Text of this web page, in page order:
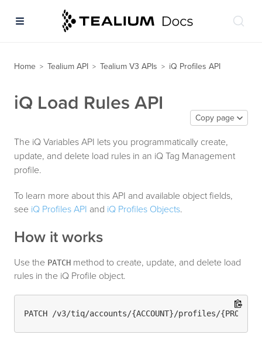
Home > Tealium API > Tealium V3 APIs > iQ Profiles API
iQ Load Rules API
Copy page
The iQ Variables API lets you programmatically create,
update, and delete load rules in an iQ Tag Management
profile.
To learn more about this API and available object fields,
see iQ Profiles API and iQ Profiles Objects.
How it works
Use the PATCH method to create, update, and delete load
rules in the iQ Profile object.